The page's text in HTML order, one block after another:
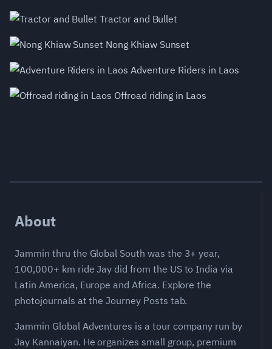
Tractor and Bullet
Nong Khiaw Sunset
Adventure Riders in Laos
Offroad riding in Laos
About
Jammin thru the Global South was the 3+ year,
100,000+ km ride Jay did from the US to India via
Latin America, Europe and Africa. Explore the
photojournals at the Journey Posts tab.
Jammin Global Adventures is a tour company run by
Jay Kannaiyan. He organizes small group, premium